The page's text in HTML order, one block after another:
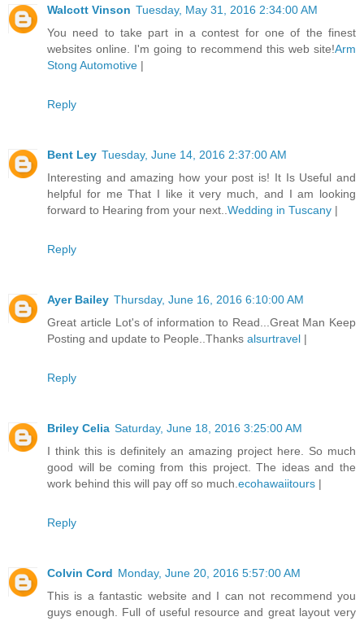
Walcott Vinson Tuesday, May 31, 2016 2:34:00 AM
You need to take part in a contest for one of the finest
websites online. I'm going to recommend this web site!Arm
Stong Automotive |
Reply
Bent Ley Tuesday, June 14, 2016 2:37:00 AM
Interesting and amazing how your post is! It Is Useful and
helpful for me That I like it very much, and I am looking
forward to Hearing from your next.. Wedding in Tuscany |
Reply
Ayer Bailey Thursday, June 16, 2016 6:10:00 AM
Great article Lot's of information to Read...Great Man Keep
Posting and update to People..Thanks alsurtravel |
Reply
Briley Celia Saturday, June 18, 2016 3:25:00 AM
I think this is definitely an amazing project here. So much
good will be coming from this project. The ideas and the
work behind this will pay off so much. ecohawaiitours |
Reply
Colvin Cord Monday, June 20, 2016 5:57:00 AM
This is a fantastic website and I can not recommend you
guys enough. Full of useful resource and great layout very